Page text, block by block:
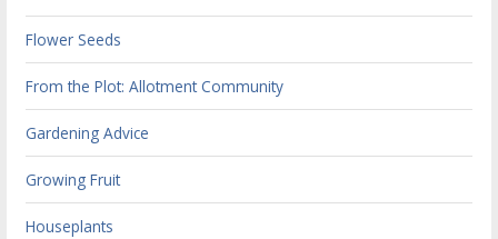
Flower Seeds
From the Plot: Allotment Community
Gardening Advice
Growing Fruit
Houseplants